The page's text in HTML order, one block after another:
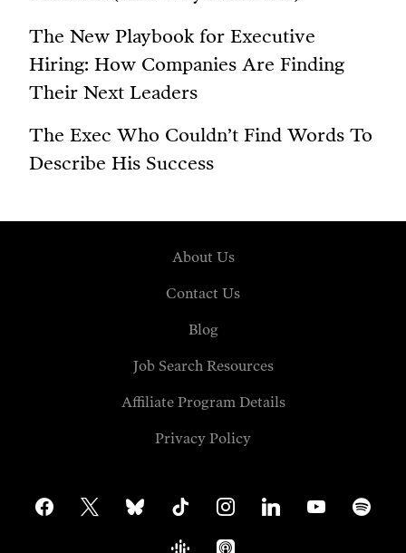
The New Playbook for Executive
Hiring: How Companies Are Finding
Their Next Leaders
The Exec Who Couldn’t Find Words To
Describe His Success
About Us
Contact Us
Blog
Job Search Resources
Affiliate Program Details
Privacy Policy
facebook bluesky tiktok instagramlinkedin youtube spotify
google- apple-